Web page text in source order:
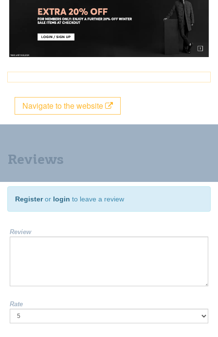
Navigate to the website
Reviews
Registeror login to leave a review
Review
Rate